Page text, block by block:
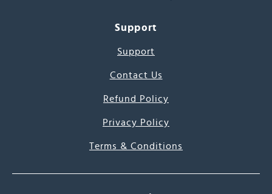
Support
Support
Contact Us
Refund Policy
Privacy Policy
Terms & Conditions